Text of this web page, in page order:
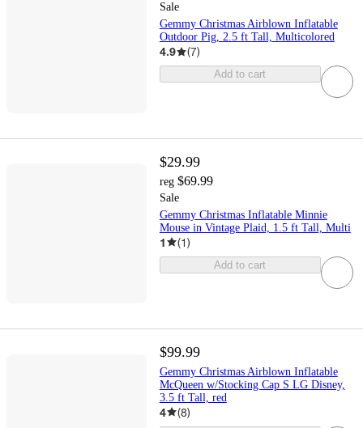
Sale
Gemmy Christmas Airblown Inflatable
Outdoor Pig, 2.5 ft Tall, Multicolored
4.9 (7)
Add to cart
$29.99
reg $69.99
Sale
Gemmy Christmas Inflatable Minnie
Mouse in Vintage Plaid, 1.5 ft Tall, Multi
1 (1)
Add to cart
$99.99
Gemmy Christmas Airblown Inflatable
McQueen w/Stocking Cap S LG Disney,
3.5 ft Tall, red
4 (8)